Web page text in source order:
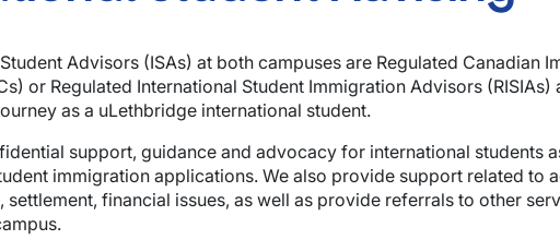
Advisors (ISAs) at both campuses are Regulated Canadian
or Regulated International Student Immigration Advisors
as a uLethbridge international student.
support, guidance and advocacy for international students
immigration applications. We also provide support related to
settlement, financial issues, as well as provide referrals to other